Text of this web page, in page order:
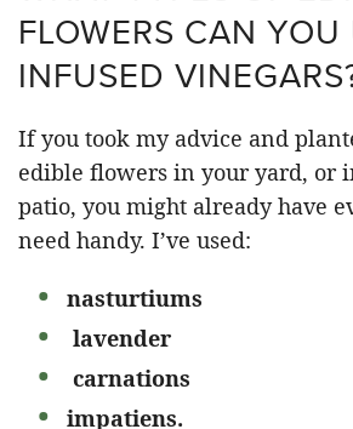
FLOWERS CAN YOU
INFUSED
If you took my advice and
edible flowers in your yard, or
patio, you might already have
need handy. I’ve used:
nasturtiums
lavender
carnations
impatiens.